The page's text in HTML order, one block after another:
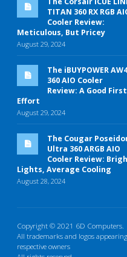
TITAN 360 RX RGB
Cooler Review:
Meticulous, But Pricey
August 29, 2024
The iBUYPOWER AW4
360 AIO Cooler
Review: A Good First
Effort
August 29, 2024
The Cougar
Ultra 360 ARGB AIO
Cooler Review:
Lights, Average Cooling
August 28, 2024
Copyright © 2021 6D Computers.
All trademarks and logos
respective owners